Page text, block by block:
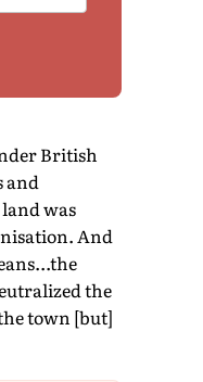
British
and
was
And
the
town [but]